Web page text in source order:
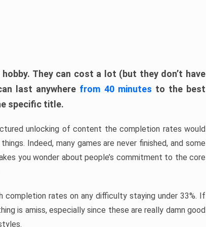
They can cost a lot (but they don’t have
last anywhere from 40 minutes to the best
specific title.
unlocking of content the completion rates would
Indeed, many games are never finished, and some
you wonder about people’s commitment to the core
rates on any difficulty staying under 33%. If
is amiss, especially since these are really damn good